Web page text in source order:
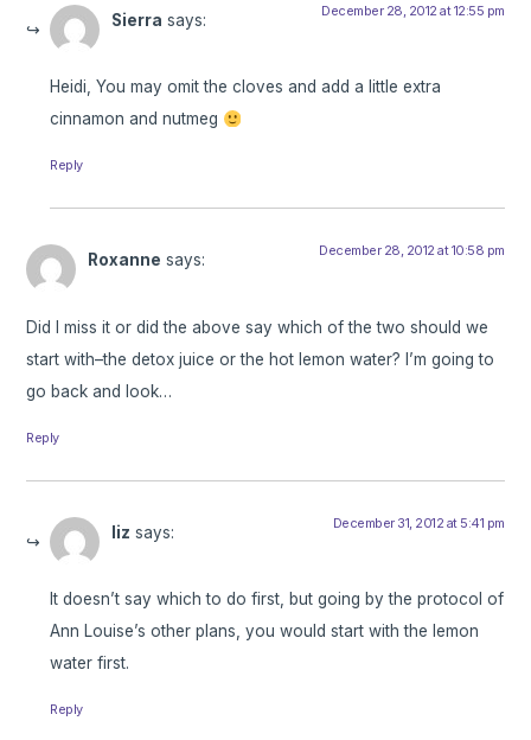
Sierra says: December 28, 2012 at 12:55 pm
Heidi, You may omit the cloves and add a little extra
cinnamon and nutmeg
Reply
Roxanne says: December 28, 2012 at 10:58 pm
Did I miss it or did the above say which of the two should we
start with–the detox juice or the hot lemon water? I’m going to
go back and look…
Reply
liz says: December 31, 2012 at 5:41 pm
It doesn’t say which to do first, but going by the protocol of
Ann Louise’s other plans, you would start with the lemon
water first.
Reply